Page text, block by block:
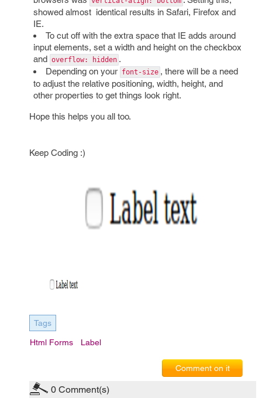
showed almost identical results in Safari, Firefox and
IE.
To cut off with the extra space that IE adds around
input elements, set a width and height on the checkbox
and overflow: hidden .
Depending on your font-size , there will be a need
to adjust the relative positioning, width, height, and
other properties to get things look right.
Hope this helps you all too.
Keep Coding :)
Tags
Html Forms Label
Comment on it
0 Comment(s)